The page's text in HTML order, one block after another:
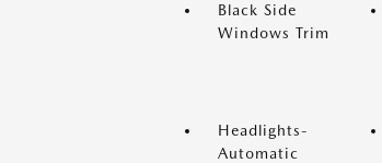
Black Side
Windows Trim
Headlights-
Automatic